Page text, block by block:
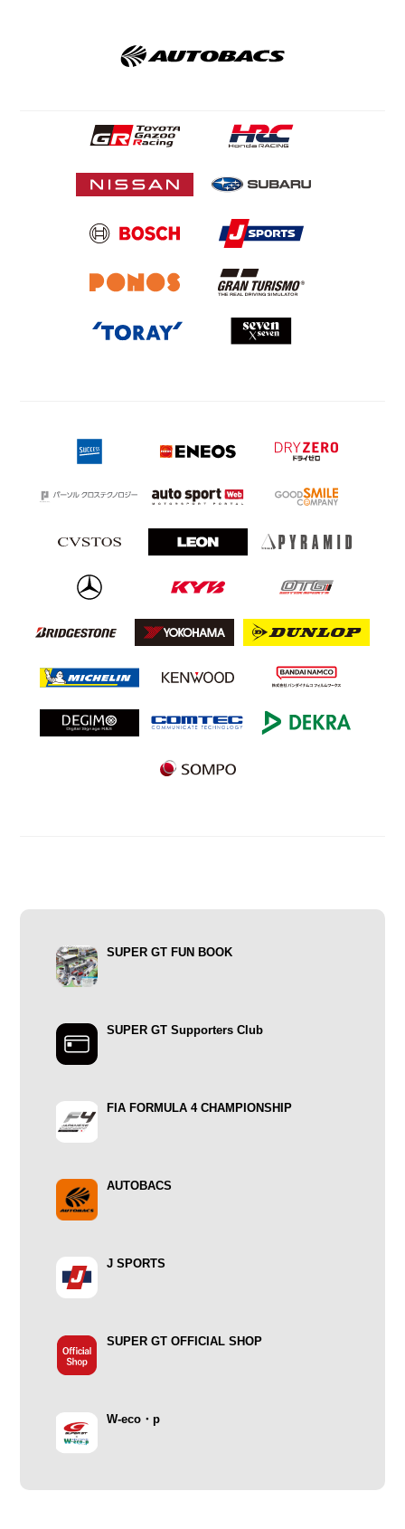
SUPER GT FUN BOOK
SUPER GT Supporters Club
FIA FORMULA 4 CHAMPIONSHIP
AUTOBACS
J SPORTS
SUPER GT OFFICIAL SHOP
W-eco・p